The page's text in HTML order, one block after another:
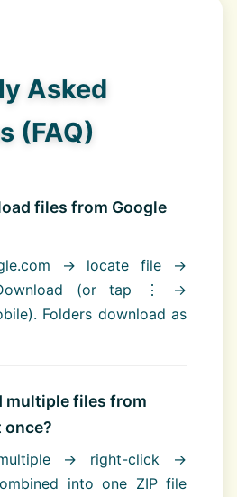
Asked
(FAQ)
files from Google
→ locate file →
(or tap ⋮ →
Folders download as
multiple files from
once?
→ right-click →
into one ZIP file